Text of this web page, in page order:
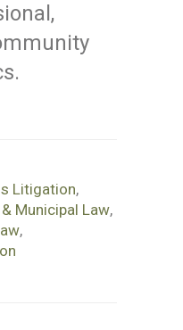
Litigation,
Municipal Law,
,